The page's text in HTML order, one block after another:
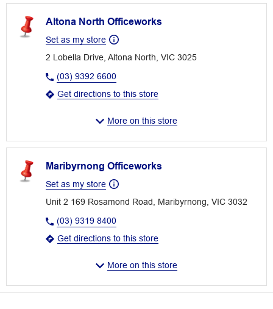
Altona North Officeworks
Set as my store
2 Lobella Drive, Altona North, VIC 3025
(03) 9392 6600
Get directions to this store
More on this store
Maribyrnong Officeworks
Set as my store
Unit 2 169 Rosamond Road, Maribyrnong, VIC 3032
(03) 9319 8400
Get directions to this store
More on this store